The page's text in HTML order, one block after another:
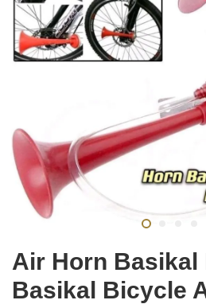
Air Horn Basikal
Basikal Bicycle